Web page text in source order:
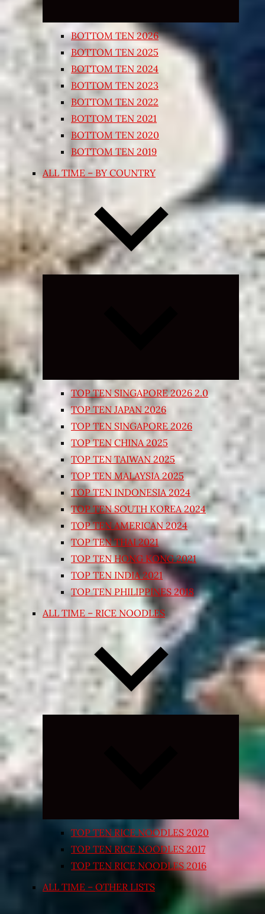
BOTTOM TEN 2026
BOTTOM TEN 2025
BOTTOM TEN 2024
BOTTOM TEN 2023
BOTTOM TEN 2022
BOTTOM TEN 2021
BOTTOM TEN 2020
BOTTOM TEN 2019
ALL TIME – BY COUNTRY
Expand
TOP TEN SINGAPORE 2026 2.0
TOP TEN JAPAN 2026
TOP TEN SINGAPORE 2026
TOP TEN CHINA 2025
TOP TEN TAIWAN 2025
TOP TEN MALAYSIA 2025
TOP TEN INDONESIA 2024
TOP TEN SOUTH KOREA 2024
TOP TEN AMERICAN 2024
TOP TEN THAI 2021
TOP TEN HONG KONG 2021
TOP TEN INDIA 2021
TOP TEN PHILIPPINES 2018
ALL TIME – RICE NOODLES
Expand
TOP TEN RICE NOODLES 2020
TOP TEN RICE NOODLES 2017
TOP TEN RICE NOODLES 2016
ALL TIME – OTHER LISTS